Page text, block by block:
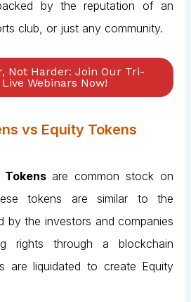
by the reputation of an
club, or just any community.
Not Harder: Join Our Tri-
Webinars Now!
vs Equity Tokens
are common stock on
tokens are similar to the
by the investors and companies
rights through a blockchain
are liquidated to create Equity